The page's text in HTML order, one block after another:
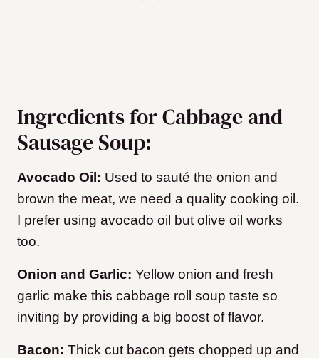
Ingredients for Cabbage and
Sausage Soup:
Avocado Oil: Used to sauté the onion and
brown the meat, we need a quality cooking oil.
I prefer using avocado oil but olive oil works
too.
Onion and Garlic: Yellow onion and fresh
garlic make this cabbage roll soup taste so
inviting by providing a big boost of flavor.
Bacon: Thick cut bacon gets chopped up and